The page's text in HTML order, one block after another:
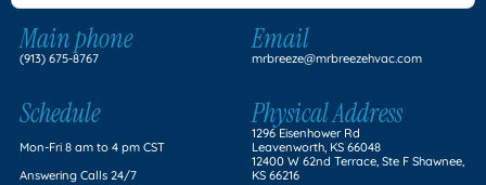
Main phone
(913) 675-8767
Email
mrbreeze@mrbreezehvac.com
Schedule
Mon-Fri 8 am to 4 pm CST
Answering Calls 24/7
Physical Address
1296 Eisenhower Rd
Leavenworth, KS 66048
12400 W 62nd Terrace, Ste F Shawnee,
KS 66216